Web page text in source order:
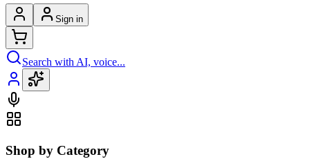
Sign in
Search with AI, voice...
Shop by Category